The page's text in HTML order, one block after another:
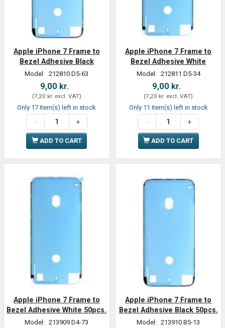
Apple iPhone 7 Frame to
Bezel Adhesive Black
Model: 212810 D5-63
9,00 kr.
(7,20 kr. excl. VAT)
Only 17 item(s) left in stock
ADD TO CART
Apple iPhone 7 Frame to
Bezel Adhesive White
Model: 212811 D5-34
9,00 kr.
(7,20 kr. excl. VAT)
Only 11 item(s) left in stock
ADD TO CART
Apple iPhone 7 Frame to
Bezel Adhesive White 50pcs.
Model: 213909 D4-73
Apple iPhone 7 Frame to
Bezel Adhesive Black 50pcs.
Model: 213910 B5-13